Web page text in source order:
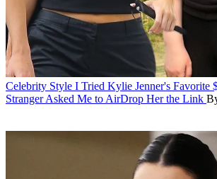
Celebrity Style I Tried Kylie Jenner's Favorite
Stranger Asked Me to AirDrop Her the Link